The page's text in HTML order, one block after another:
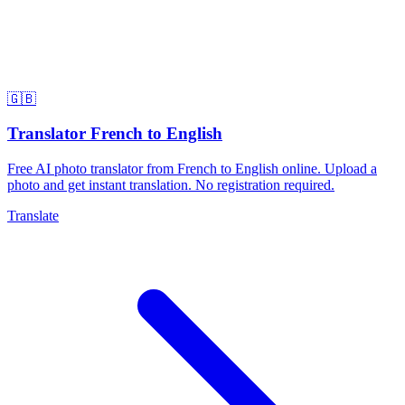
🇬🇧
Translator French to English
Free AI photo translator from French to English online. Upload a
photo and get instant translation. No registration required.
Translate